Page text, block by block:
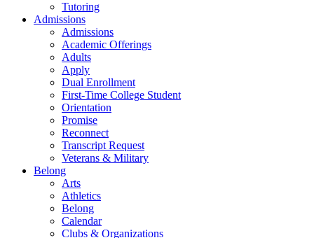
Tutoring
Admissions
Admissions
Academic Offerings
Adults
Apply
Dual Enrollment
First-Time College Student
Orientation
Promise
Reconnect
Transcript Request
Veterans & Military
Belong
Arts
Athletics
Belong
Calendar
Clubs & Organizations